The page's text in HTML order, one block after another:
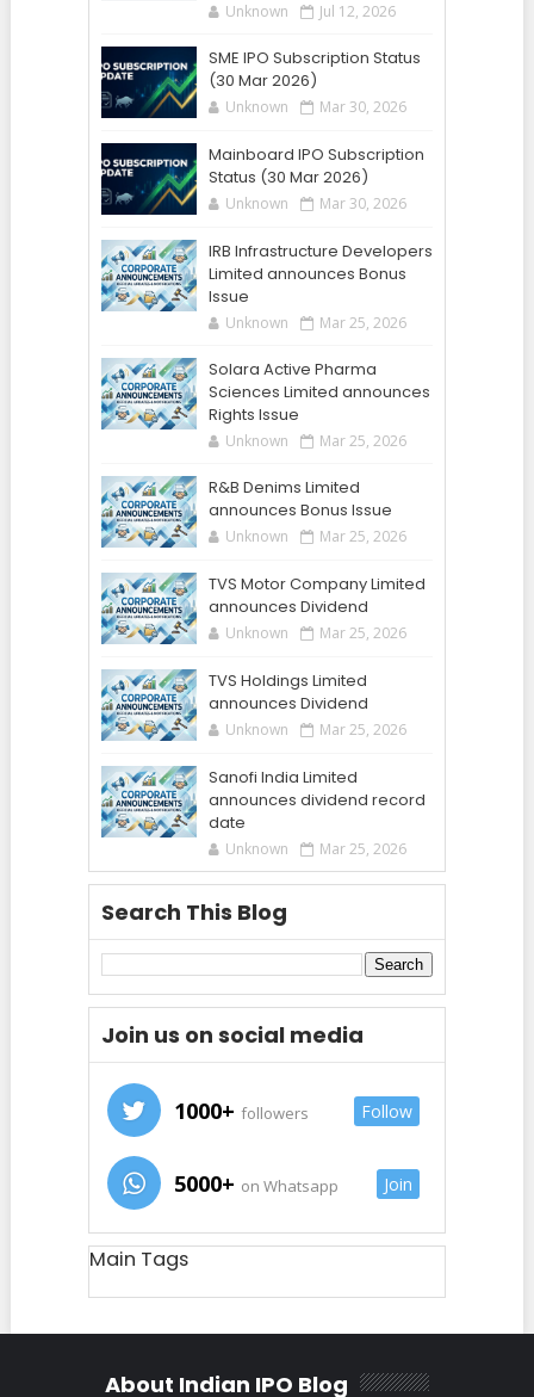
Unknown Jul 12, 2026
SME IPO Subscription Status
(30 Mar 2026)
Unknown Mar 30, 2026
Mainboard IPO Subscription
Status (30 Mar 2026)
Unknown Mar 30, 2026
IRB Infrastructure Developers
Limited announces Bonus
Issue
Unknown Mar 25, 2026
Solara Active Pharma
Sciences Limited announces
Rights Issue
Unknown Mar 25, 2026
R&B Denims Limited
announces Bonus Issue
Unknown Mar 25, 2026
TVS Motor Company Limited
announces Dividend
Unknown Mar 25, 2026
TVS Holdings Limited
announces Dividend
Unknown Mar 25, 2026
Sanofi India Limited
announces dividend record
date
Unknown Mar 25, 2026
Search This Blog
Join us on social media
1000+ followers Follow
5000+ on Whatsapp Join
Main Tags
About Indian IPO Blog